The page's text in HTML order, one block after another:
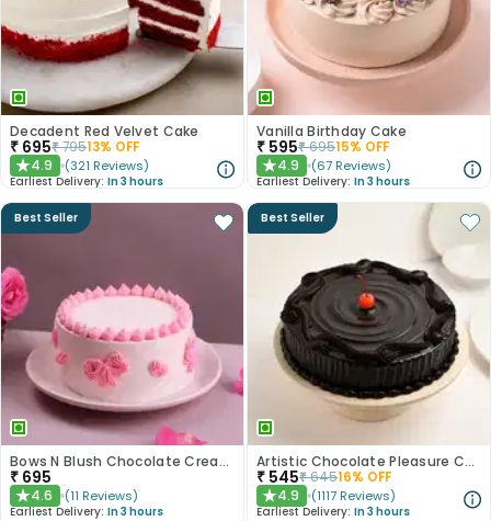
Decadent Red Velvet Cake
₹ 695₹79513% OFF
★4.9 (321 Reviews)
Earliest Delivery: In 3 hours
Vanilla Birthday Cake
₹ 595₹69515% OFF
★4.9 (67 Reviews)
Earliest Delivery: In 3 hours
Best Seller
Bows N Blush Chocolate Cream Cake
₹ 695
★4.6 (11 Reviews)
Earliest Delivery: In 3 hours
Best Seller
Artistic Chocolate Pleasure Cake
₹ 545₹64516% OFF
★4.9 (1117 Reviews)
Earliest Delivery: In 3 hours